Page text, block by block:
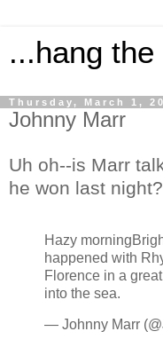
...hang the
Thursday, March 1,
Johnny Marr
Uh oh--is Marr
he won last
Hazy
happened with
Florence in a
into the sea.
— Johnny Marr